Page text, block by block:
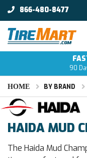
866-480-8477
90
HOME BY BRAND
HAIDA MUD
The Haida Mud